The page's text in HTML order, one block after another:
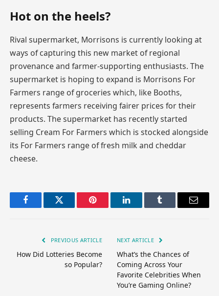
Hot on the heels?
Rival supermarket, Morrisons is currently looking at
ways of capturing this new market of regional
provenance and farmer-supporting enthusiasts. The
supermarket is hoping to expand is Morrisons For
Farmers range of groceries which, like Booths,
represents farmers receiving fairer prices for their
products. The supermarket has recently started
selling Cream For Farmers which is stocked alongside
its For Farmers range of fresh milk and cheddar
cheese.
FacebookTwitter Pinterest LinkedInTumblr Email
PREVIOUS ARTICLE
How Did Lotteries Become
so Popular?
NEXT ARTICLE
What’s the Chances of
Coming Across Your
Favorite Celebrities When
You’re Gaming Online?